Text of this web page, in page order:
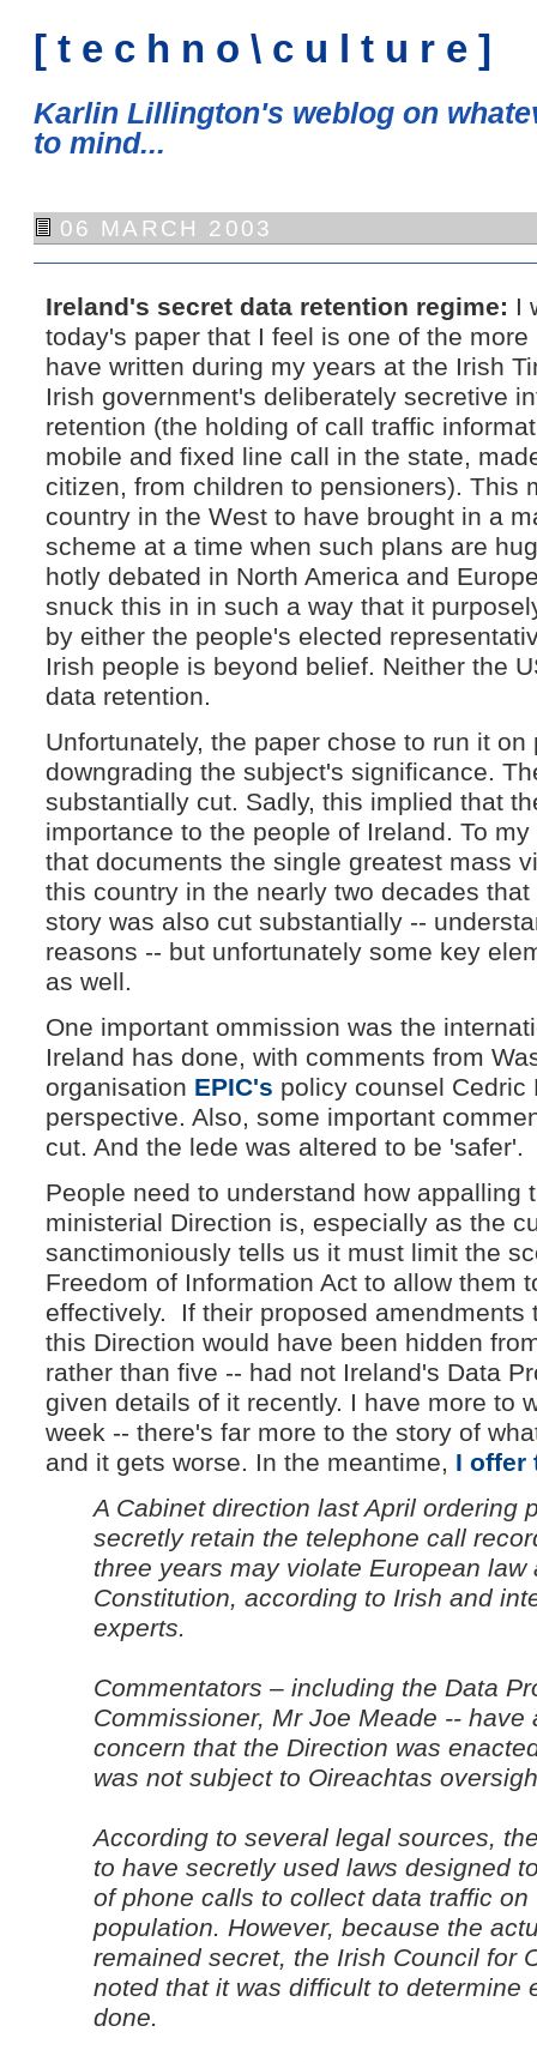
[ t e c h n o \ c u l t u r e ]
Karlin Lillington's weblog on
to mind...
06 MARCH 2003
Ireland's secret data retention regime: I
today's paper that I feel is one of the
have written during my years at the Irish
Irish government's deliberately secretive
retention (the holding of call traffic
mobile and fixed line call in the state,
citizen, from children to pensioners). This
country in the West to have brought in a
scheme at a time when such plans are
hotly debated in North America and
snuck this in in such a way that it
by either the people's elected
Irish people is beyond belief. Neither the
data retention.
Unfortunately, the paper chose to run it on
downgrading the subject's significance.
substantially cut. Sadly, this implied that
importance to the people of Ireland. To
that documents the single greatest mass
this country in the nearly two decades
story was also cut substantially --
reasons -- but unfortunately some key
as well.
One important ommission was the
Ireland has done, with comments from
organisation EPIC's policy counsel Cedric
perspective. Also, some important
cut. And the lede was altered to be 'safer'.
People need to understand how appalling
ministerial Direction is, especially as the
sanctimoniously tells us it must limit the
Freedom of Information Act to allow them
effectively. If their proposed amendments
this Direction would have been hidden
rather than five -- had not Ireland's Data
given details of it recently. I have more to
week -- there's far more to the story of
and it gets worse. In the meantime, I offer
A Cabinet direction last April ordering
secretly retain the telephone call
three years may violate European law
Constitution, according to Irish and
experts.
Commentators – including the Data
Commissioner, Mr Joe Meade --
concern that the Direction was
was not subject to Oireachtas
According to several legal sources,
to have secretly used laws designed
of phone calls to collect data traffic
population. However, because the
remained secret, the Irish Council for
noted that it was difficult to determine
done.